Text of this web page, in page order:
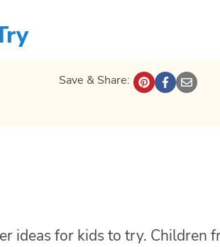
Save & Share:
ideas for kids to try. Children